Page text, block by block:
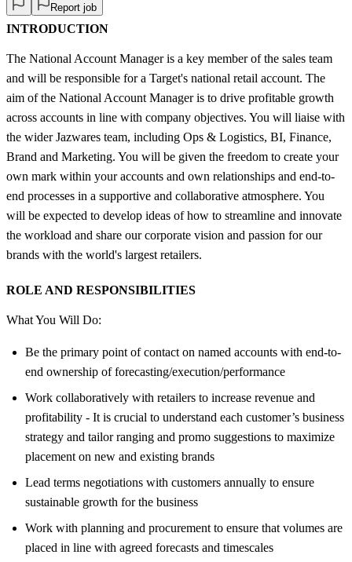
Report job
INTRODUCTION
The National Account Manager is a key member of the sales team
and will be responsible for a Target's national retail account. The
aim of the National Account Manager is to drive profitable growth
across accounts in line with company objectives. You will liaise with
the wider Jazwares team, including Ops & Logistics, BI, Finance,
Brand and Marketing. You will be given the freedom to create your
own mark within your accounts and own relationships and end-to-
end processes in a supportive and collaborative atmosphere. You
will be expected to develop ideas of how to streamline and innovate
the workload and share our corporate vision and passion for our
brands with the world's largest retailers.
ROLE AND RESPONSIBILITIES
What You Will Do:
Be the primary point of contact on named accounts with end-to-
end ownership of forecasting/execution/performance
Work collaboratively with retailers to increase revenue and
profitability - It is crucial to understand each customer’s business
strategy and tailor ranging and promo suggestions to maximize
placement on new and existing brands
Lead terms negotiations with customers annually to ensure
sustainable growth for the business
Work with planning and procurement to ensure that volumes are
placed in line with agreed forecasts and timescales